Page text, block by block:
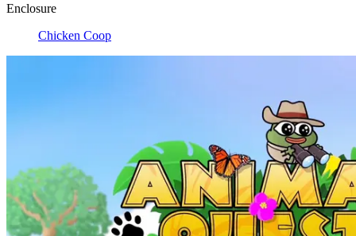
Enclosure
Chicken Coop